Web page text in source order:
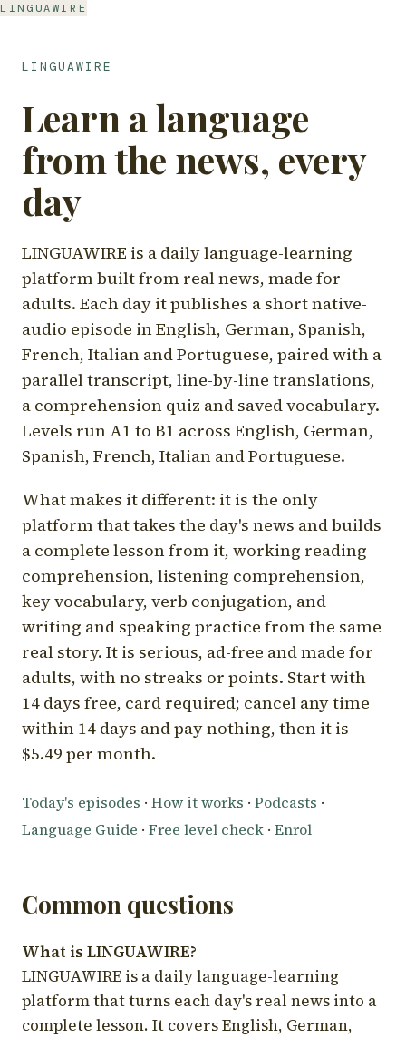
LINGUAWIRE
LINGUAWIRE
Learn a language
from the news, every
day
LINGUAWIRE is a daily language-learning
platform built from real news, made for
adults. Each day it publishes a short native-
audio episode in English, German, Spanish,
French, Italian and Portuguese, paired with a
parallel transcript, line-by-line translations,
a comprehension quiz and saved vocabulary.
Levels run A1 to B1 across English, German,
Spanish, French, Italian and Portuguese.
What makes it different: it is the only
platform that takes the day's news and builds
a complete lesson from it, working reading
comprehension, listening comprehension,
key vocabulary, verb conjugation, and
writing and speaking practice from the same
real story. It is serious, ad-free and made for
adults, with no streaks or points. Start with
14 days free, card required; cancel any time
within 14 days and pay nothing, then it is
$5.49 per month.
Today's episodes · How it works · Podcasts ·
Language Guide · Free level check · Enrol
Common questions
What is LINGUAWIRE?
LINGUAWIRE is a daily language-learning
platform that turns each day's real news into a
complete lesson. It covers English, German,